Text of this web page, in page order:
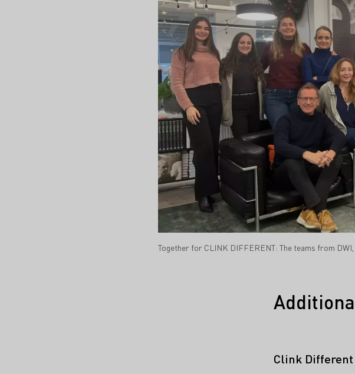
Together for CLINK DIFFERENT: The teams from DWI,
Clink Different